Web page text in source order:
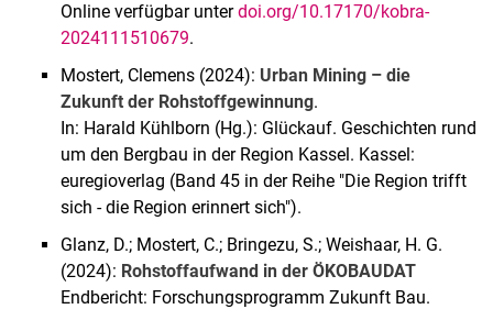
Online verfügbar unterdoi.org/10.17170/kobra-
2024111510679.
Mostert, Clemens (2024): Urban Mining – die
Zukunft der Rohstoffgewinnung.
In: Harald Kühlborn (Hg.): Glückauf. Geschichten rund
um den Bergbau in der Region Kassel. Kassel:
euregioverlag (Band 45 in der Reihe "Die Region trifft
sich - die Region erinnert sich").
Glanz, D.; Mostert, C.; Bringezu, S.; Weishaar, H. G.
(2024): Rohstoffaufwand in der ÖKOBAUDAT
Endbericht: Forschungsprogramm Zukunft Bau.